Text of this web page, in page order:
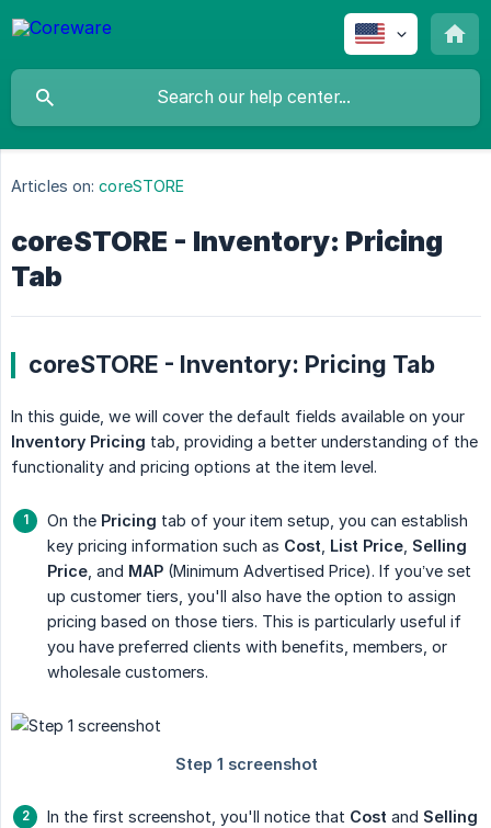
Articles on: coreSTORE
coreSTORE - Inventory: Pricing
Tab
coreSTORE - Inventory: Pricing Tab
In this guide, we will cover the default fields available on your
Inventory Pricing tab, providing a better understanding of the
functionality and pricing options at the item level.
On the Pricing tab of your item setup, you can establish
key pricing information such as Cost List Price Selling
Price , and MAP (Minimum Advertised Price). If you’ve set
up customer tiers, you'll also have the option to assign
pricing based on those tiers. This is particularly useful if
you have preferred clients with benefits, members, or
wholesale customers.
In the first screenshot, you'll notice that Cost and Selling